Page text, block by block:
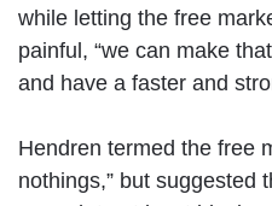
while letting the free
painful, “we can make
and have a faster and
Hendren termed the free
nothings,” but suggested